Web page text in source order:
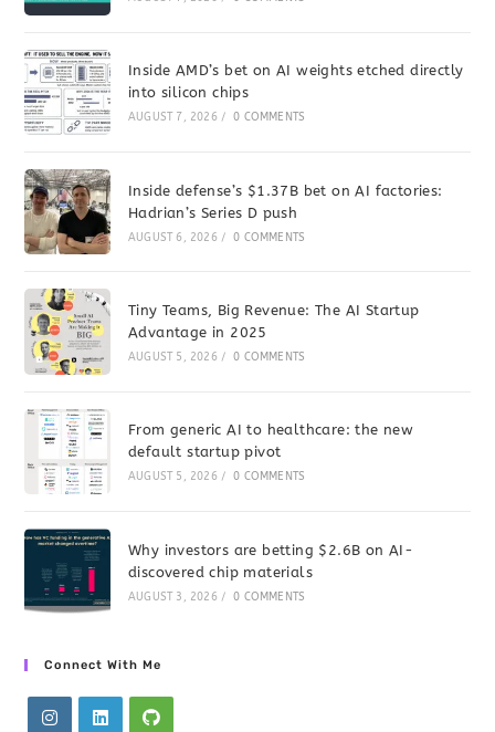
Inside AMD’s bet on AI weights etched directly
into silicon chips
AUGUST 7, 2026 / 0 COMMENTS
Inside defense’s $1.37B bet on AI factories:
Hadrian’s Series D push
AUGUST 6, 2026 / 0 COMMENTS
Tiny Teams, Big Revenue: The AI Startup
Advantage in 2025
AUGUST 5, 2026 / 0 COMMENTS
From generic AI to healthcare: the new
default startup pivot
AUGUST 5, 2026 / 0 COMMENTS
Why investors are betting $2.6B on AI-
discovered chip materials
AUGUST 3, 2026 / 0 COMMENTS
Connect With Me